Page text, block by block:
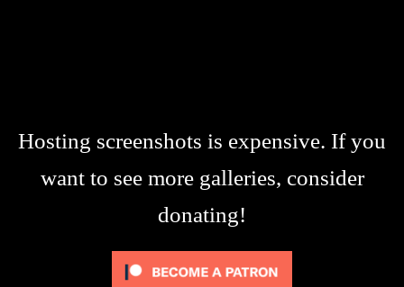
Hosting screenshots is expensive. If you
want to see more galleries, consider
donating!